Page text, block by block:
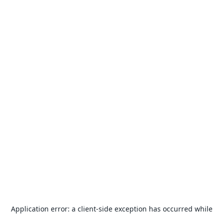
Application error: a client-side exception has occurred while